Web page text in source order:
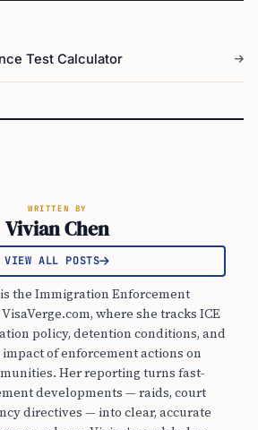
Test Calculator
WRITTEN BY
Vivian Chen
VIEW ALL POSTS
the Immigration Enforcement
where she tracks ICE
policy, detention conditions, and
of enforcement actions on
Her reporting turns fast-
developments — raids, court
directives — into clear, accurate